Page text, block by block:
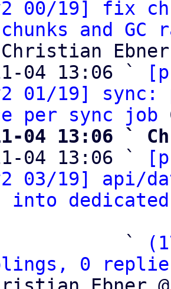
00/19] fix
and
Christian Ebner
04 13:06 `
01/19]
per sync job
04 13:06 `
04 13:06 `
03/19] api/
into
                   `
0